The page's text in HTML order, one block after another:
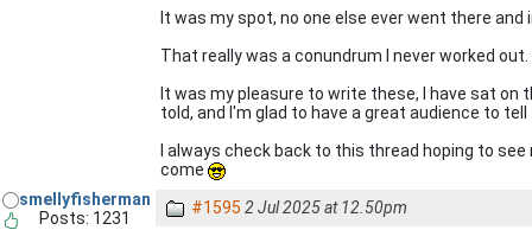
It was my spot, no one else ever went there
That really was a conundrum I never worked out.
It was my pleasure to write these, I have sat
told, and I'm glad to have a great audience to
I always check back to this thread hoping to
come
smellyfisherman
Posts: 1231
#1595 2 Jul 2025 at 12.50pm